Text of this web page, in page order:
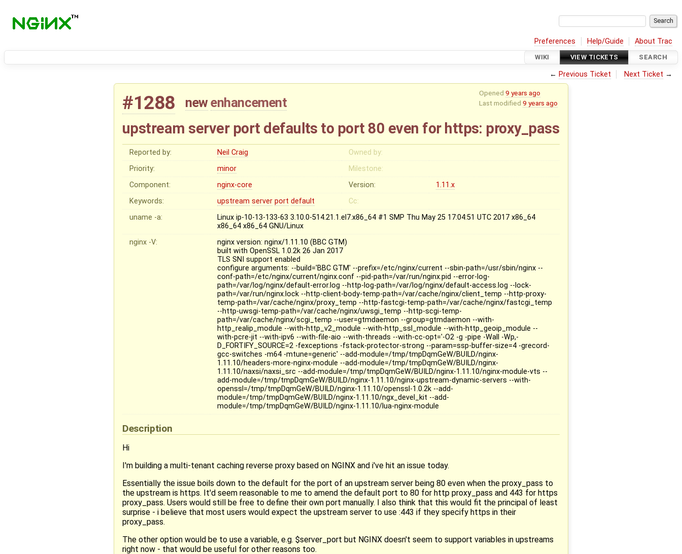
Preferences Help/Guide About Trac
WIKI VIEW TICKETS SEARCH
← Previous Ticket Next Ticket →
Opened 9 years ago
Last modified 9 years ago
#1288 newenhancement
upstream server port defaults to port 80 even for https: proxy_pass
Reported by: Neil Craig
Owned by:
Priority:
minor
Milestone:
Component:
nginx-core Version:
1.11.x
Keywords:
upstream server port default
Cc:
uname -a:
Linux ip-10-13-133-63 3.10.0-514.21.1.el7.x86_64 #1 SMP Thu May 25 17:04:51 UTC 2017 x86_64
x86_64 x86_64 GNU/Linux
nginx -V:
nginx version: nginx/1.11.10 (BBC GTM)
built with OpenSSL 1.0.2k 26 Jan 2017
TLS SNI support enabled
configure arguments: --build='BBC GTM' --prefix=/etc/nginx/current --sbin-path=/usr/sbin/nginx --
conf-path=/etc/nginx/current/nginx.conf --pid-path=/var/run/nginx.pid --error-log-
path=/var/log/nginx/default-error.log --http-log-path=/var/log/nginx/default-access.log --lock-
path=/var/run/nginx.lock --http-client-body-temp-path=/var/cache/nginx/client_temp --http-proxy-
temp-path=/var/cache/nginx/proxy_temp --http-fastcgi-temp-path=/var/cache/nginx/fastcgi_temp
--http-uwsgi-temp-path=/var/cache/nginx/uwsgi_temp --http-scgi-temp-
path=/var/cache/nginx/scgi_temp --user=gtmdaemon --group=gtmdaemon --with-
http_realip_module --with-http_v2_module --with-http_ssl_module --with-http_geoip_module --
with-pcre-jit --with-ipv6 --with-file-aio --with-threads --with-cc-opt='-O2 -g -pipe -Wall -Wp,-
D_FORTIFY_SOURCE=2 -fexceptions -fstack-protector-strong --param=ssp-buffer-size=4 -grecord-
gcc-switches -m64 -mtune=generic' --add-module=/tmp/tmpDqmGeW/BUILD/nginx-
1.11.10/headers-more-nginx-module --add-module=/tmp/tmpDqmGeW/BUILD/nginx-
1.11.10/naxsi/naxsi_src --add-module=/tmp/tmpDqmGeW/BUILD/nginx-1.11.10/nginx-module-vts --
add-module=/tmp/tmpDqmGeW/BUILD/nginx-1.11.10/nginx-upstream-dynamic-servers --with-
openssl=/tmp/tmpDqmGeW/BUILD/nginx-1.11.10/openssl-1.0.2k --add-
module=/tmp/tmpDqmGeW/BUILD/nginx-1.11.10/ngx_devel_kit --add-
module=/tmp/tmpDqmGeW/BUILD/nginx-1.11.10/lua-nginx-module
Description
Hi
I'm building a multi-tenant caching reverse proxy based on NGINX and i've hit an issue today.
Essentially the issue boils down to the default for the port of an upstream server being 80 even when the proxy_pass to
the upstream is https. It'd seem reasonable to me to amend the default port to 80 for http proxy_pass and 443 for https
proxy_pass. Users would still be free to define their own port manually. I also think that this would fit the principal of least
surprise - i believe that most users would expect the upstream server to use :443 if they specify https in their
proxy_pass.
The other option would be to use a variable, e.g. $server_port but NGINX doesn't seem to support variables in upstreams
right now - that would be useful for other reasons too.